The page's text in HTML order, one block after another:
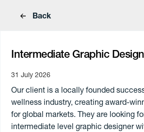
Find a great job Find great people
Back
Intermediate Graphic
31 July 2026
Our client is a locally founded
wellness industry, creating award-
for global markets. They are looking
intermediate level graphic designer